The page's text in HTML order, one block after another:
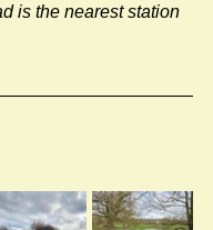
is the nearest station